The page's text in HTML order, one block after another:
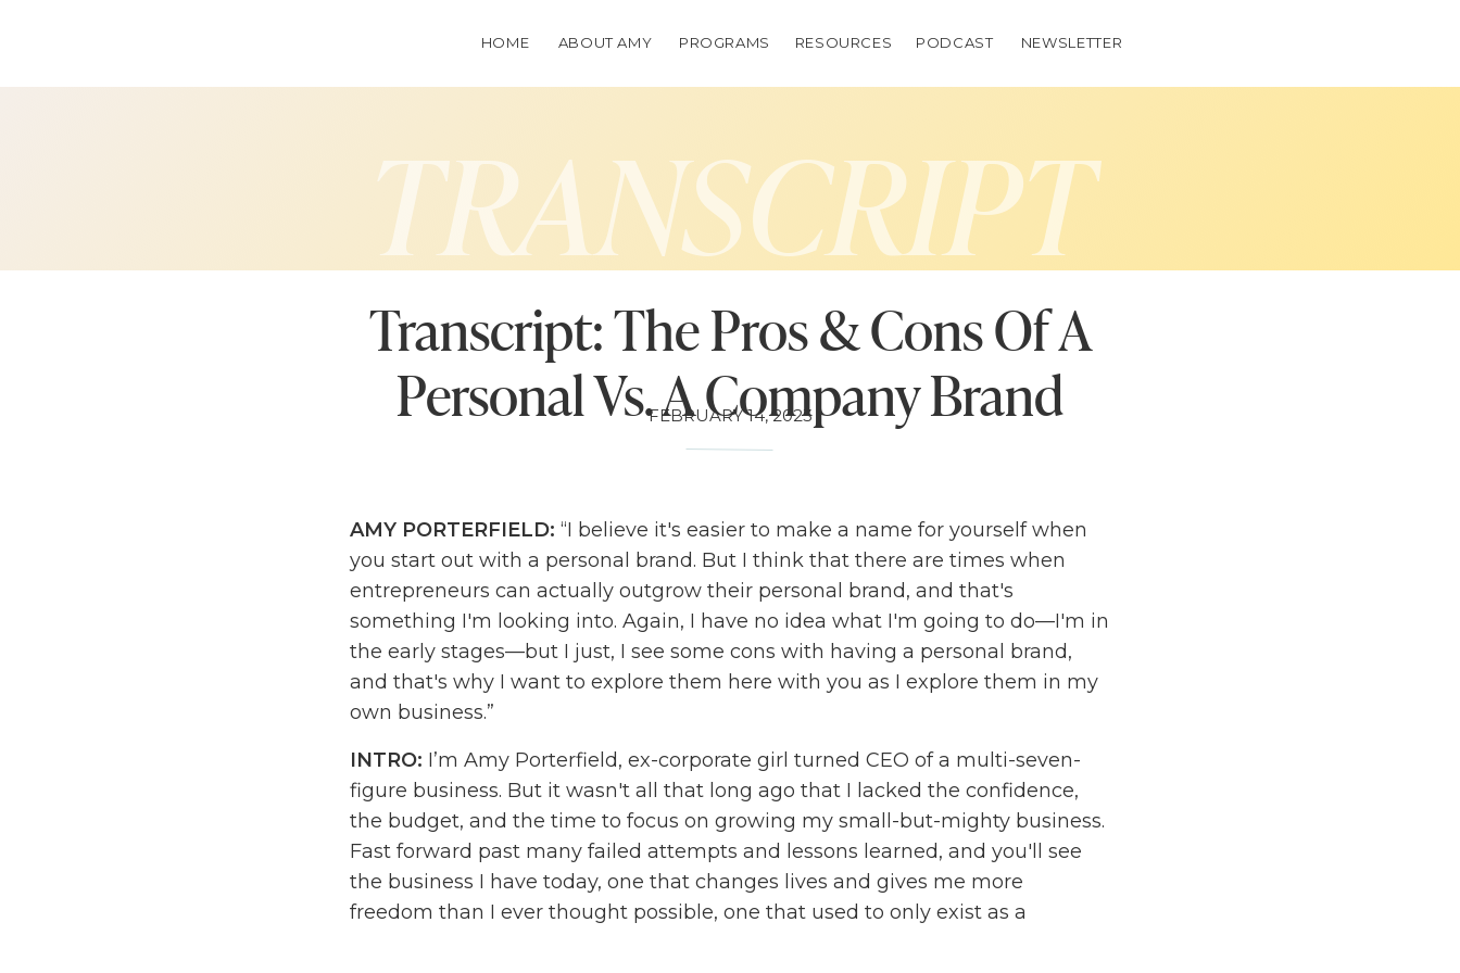
RESOURCES
PROGRAMS
ABOUT AMY PODCAST
HOME NEWSLETTER
TRANSCRIPT
Transcript: The Pros & Cons Of A
Personal Vs. A Company Brand
FEBRUARY 14, 2023
AMY PORTERFIELD: “I believe it's easier to make a name for yourself when
you start out with a personal brand. But I think that there are times when
entrepreneurs can actually outgrow their personal brand, and that's
something I'm looking into. Again, I have no idea what I'm going to do—I'm in
the early stages—but I just, I see some cons with having a personal brand,
and that's why I want to explore them here with you as I explore them in my
own business.”
INTRO: I’m Amy Porterfield, ex-corporate girl turned CEO of a multi-seven-
figure business. But it wasn't all that long ago that I lacked the confidence,
the budget, and the time to focus on growing my small-but-mighty business.
Fast forward past many failed attempts and lessons learned, and you'll see
the business I have today, one that changes lives and gives me more
freedom than I ever thought possible, one that used to only exist as a